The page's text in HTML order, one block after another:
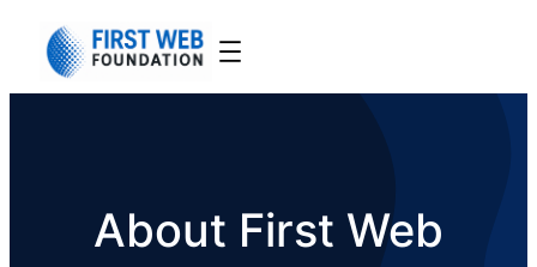
About First Web